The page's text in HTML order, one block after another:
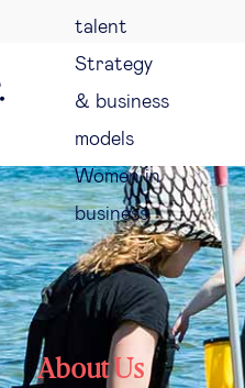
talent
Strategy
& business
models
Women in
business
About Us